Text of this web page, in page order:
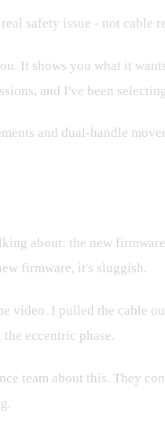
safety issue - not cable
It shows you what it
and I've been
and dual-handle
about: the new
firmware, it's sluggish.
video. I pulled the cable
eccentric phase.
team about this. They